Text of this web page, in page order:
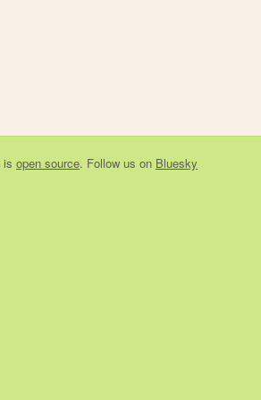
is open source. Follow us on Bluesky